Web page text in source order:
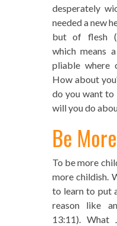
desperately
needed a new
but of flesh
which means
pliable where
How about
do you want to
will you do
Be
To be more
more childish.
to learn to put
reason like
13:11). What